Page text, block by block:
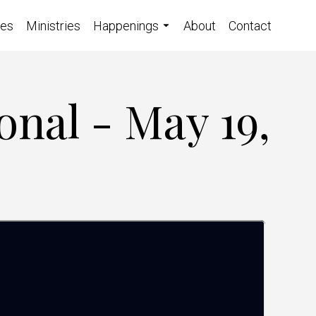
Ministries Happenings About Contact
- May 19,